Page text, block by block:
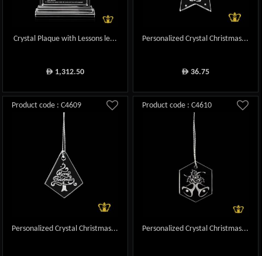
Crystal Plaque with Lessons le...
ê1,312.50
Personalized Crystal Christmas...
ê36.75
Product code : C4609
Personalized Crystal Christmas...
Product code : C4610
Personalized Crystal Christmas...